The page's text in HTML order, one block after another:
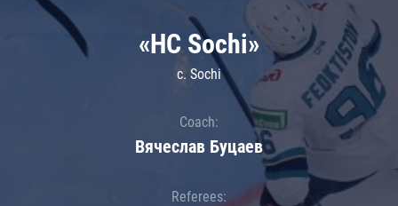
«HC Sochi»
c. Sochi
Coach:
Вячеслав Буцаев
Referees: